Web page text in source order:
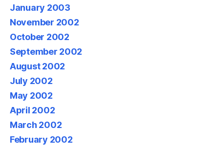
January 2003
November 2002
October 2002
September 2002
August 2002
July 2002
May 2002
April 2002
March 2002
February 2002